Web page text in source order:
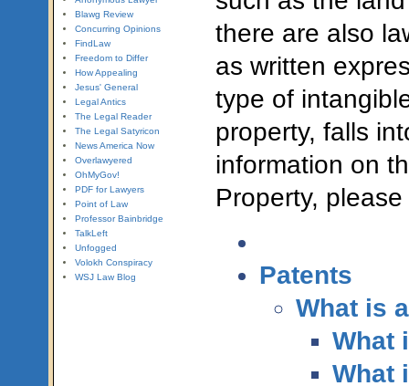
Blawg Review
Concurring Opinions
FindLaw
Freedom to Differ
How Appealing
Jesus' General
Legal Antics
The Legal Reader
The Legal Satyricon
News America Now
Overlawyered
OhMyGov!
PDF for Lawyers
Point of Law
Professor Bainbridge
TalkLeft
Unfogged
Volokh Conspiracy
WSJ Law Blog
there are also
as written
type of
property, falls
information on
Property,
Patents
What is
What
What